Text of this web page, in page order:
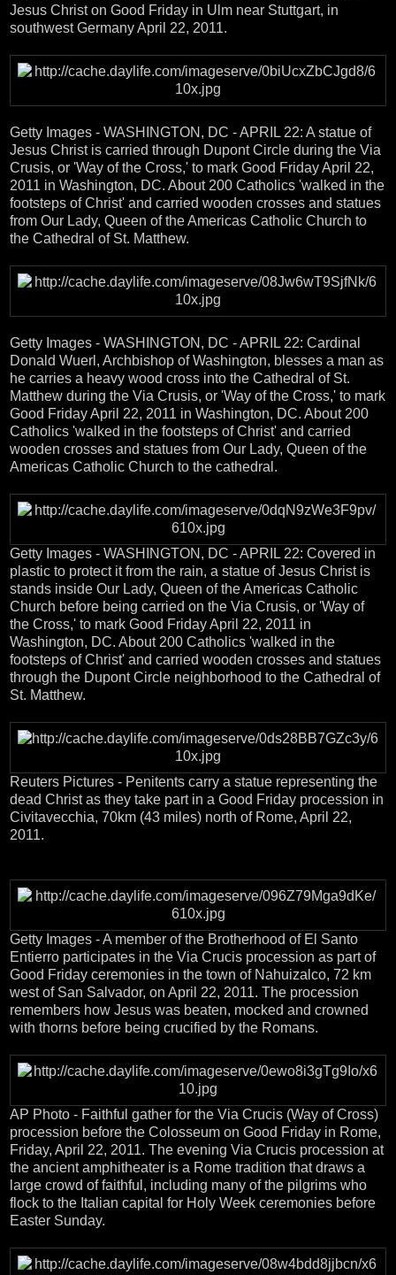
Jesus Christ on Good Friday in Ulm near Stuttgart, in
southwest Germany April 22, 2011.
Getty Images - WASHINGTON, DC - APRIL 22: A statue of
Jesus Christ is carried through Dupont Circle during the Via
Crusis, or 'Way of the Cross,' to mark Good Friday April 22,
2011 in Washington, DC. About 200 Catholics 'walked in the
footsteps of Christ' and carried wooden crosses and statues
from Our Lady, Queen of the Americas Catholic Church to
the Cathedral of St. Matthew.
Getty Images - WASHINGTON, DC - APRIL 22: Cardinal
Donald Wuerl, Archbishop of Washington, blesses a man as
he carries a heavy wood cross into the Cathedral of St.
Matthew during the Via Crusis, or 'Way of the Cross,' to mark
Good Friday April 22, 2011 in Washington, DC. About 200
Catholics 'walked in the footsteps of Christ' and carried
wooden crosses and statues from Our Lady, Queen of the
Americas Catholic Church to the cathedral.
Getty Images - WASHINGTON, DC - APRIL 22: Covered in
plastic to protect it from the rain, a statue of Jesus Christ is
stands inside Our Lady, Queen of the Americas Catholic
Church before being carried on the Via Crusis, or 'Way of
the Cross,' to mark Good Friday April 22, 2011 in
Washington, DC. About 200 Catholics 'walked in the
footsteps of Christ' and carried wooden crosses and statues
through the Dupont Circle neighborhood to the Cathedral of
St. Matthew.
Reuters Pictures - Penitents carry a statue representing the
dead Christ as they take part in a Good Friday procession in
Civitavecchia, 70km (43 miles) north of Rome, April 22,
2011.
Getty Images - A member of the Brotherhood of El Santo
Entierro participates in the Via Crucis procession as part of
Good Friday ceremonies in the town of Nahuizalco, 72 km
west of San Salvador, on April 22, 2011. The procession
remembers how Jesus was beaten, mocked and crowned
with thorns before being crucified by the Romans.
AP Photo - Faithful gather for the Via Crucis (Way of Cross)
procession before the Colosseum on Good Friday in Rome,
Friday, April 22, 2011. The evening Via Crucis procession at
the ancient amphitheater is a Rome tradition that draws a
large crowd of faithful, including many of the pilgrims who
flock to the Italian capital for Holy Week ceremonies before
Easter Sunday.